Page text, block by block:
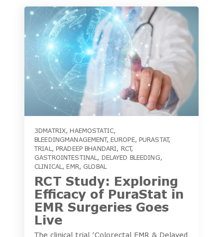
3DMATRIX,HAEMOSTATIC,
BLEEDINGMANAGEMENT, EUROPE, PURASTAT,
TRIAL , PRADEEP BHANDARI, RCT,
GASTROINTESTINAL , DELAYED BLEEDING,
CLINICAL ,EMR, GLOBAL
RCT Study: Exploring
Efficacy of PuraStat in
EMR Surgeries Goes
Live
The clinical trial ‘Colorectal EMR & Delayed